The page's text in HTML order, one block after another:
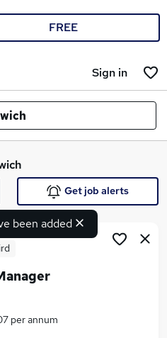
FREE
Sign in
been added
Get job alerts
per annum